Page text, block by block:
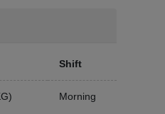
Shift
Morning